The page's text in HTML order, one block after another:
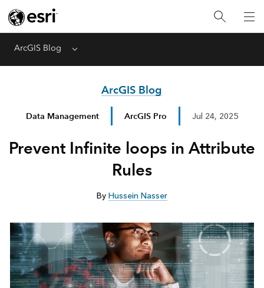
ArcGIS Blog Menu
ArcGIS Blog
Data Management ArcGIS Pro Jul 24, 2025
Prevent Infinite loops in Attribute
Rules
By Hussein Nasser